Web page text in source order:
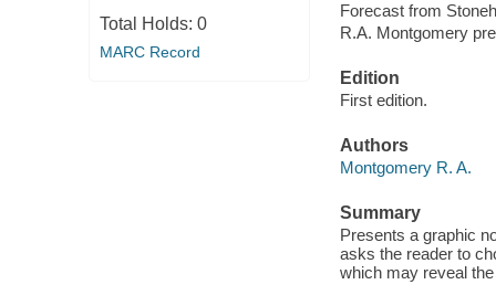
Total Holds: 0
MARC Record
Forecast from
R.A. Montgomery
Edition
First edition.
Authors
Montgomery R. A.
Summary
Presents a graphic
asks the reader to
which may reveal